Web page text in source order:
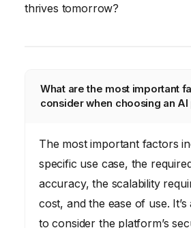
thrives tomorrow?
What are the most important
consider when choosing an
The most important factors
specific use case, the
accuracy, the scalability
cost, and the ease of use.
to consider the platform’s